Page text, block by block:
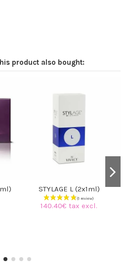
product also bought:
STYLAGE L (2x1ml)
140.40€ tax excl.